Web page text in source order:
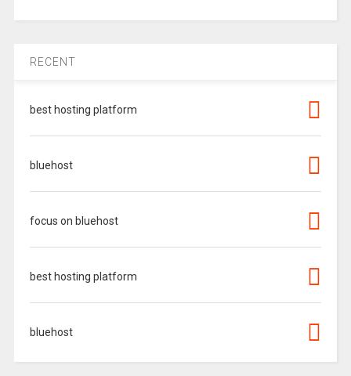
RECENT
best hosting platform
bluehost
focus on bluehost
best hosting platform
bluehost